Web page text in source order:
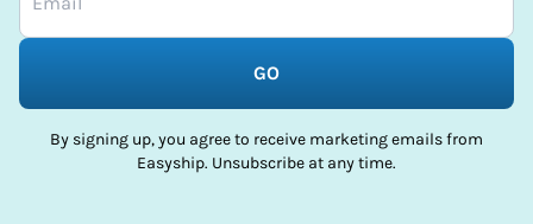
GO
By signing up, you agree to receive marketing emails from
Easyship. Unsubscribe at any time.